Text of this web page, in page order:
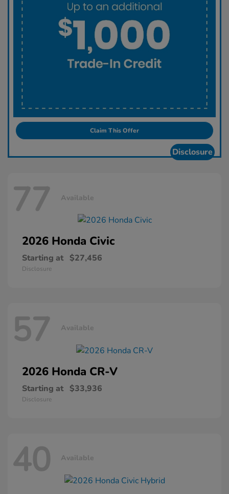
Claim This Offer
Disclosure
77 Available
2026 Honda Civic
Starting at $27,456
Disclosure
57 Available
2026 Honda CR-V
Starting at $33,936
Disclosure
40 Available